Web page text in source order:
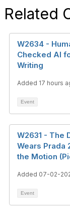
Related
W2634 -
Checked AI
Writing
Added 17 hours
Event
W2631 - The
Wears Prada
the Motion
Added 07-02-
Event